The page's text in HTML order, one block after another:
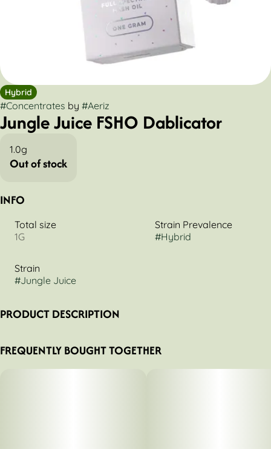
Hybrid
#Concentrates by #Aeriz
Jungle Juice FSHO Dablicator
1.0g
Out of stock
INFO
Total size
1G
Strain Prevalence
#Hybrid
Strain
#Jungle Juice
PRODUCT DESCRIPTION
highly versatile liquid extract that can be dabbed, vaped, or
FREQUENTLY BOUGHT TOGETHER